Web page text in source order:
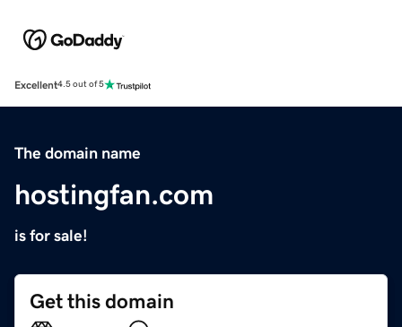
Excellent4.5 out of 5
The domain name
hostingfan.com
is for sale!
Get this domain